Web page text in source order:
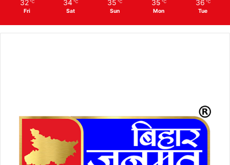
32 ℃
Fri
34 ℃
Sat
35 ℃
Sun
35 ℃
Mon
36 ℃
Tue